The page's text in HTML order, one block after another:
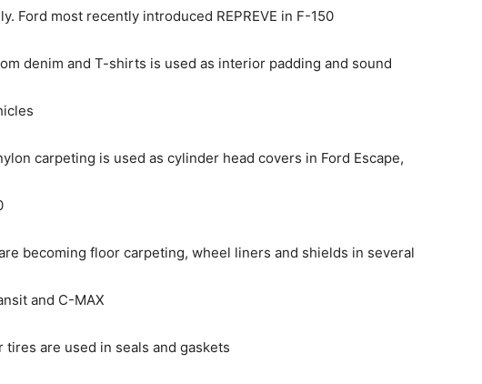
Ford most recently introduced REPREVE in F-150
denim and T-shirts is used as interior padding and sound
carpeting is used as cylinder head covers in Ford Escape,
becoming floor carpeting, wheel liners and shields in several
and C-MAX
are used in seals and gaskets